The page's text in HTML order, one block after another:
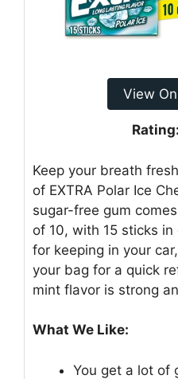
View
Rating:
Keep your breath
of EXTRA Polar Ice
sugar-free gum
of 10, with 15 sticks in
for keeping in your
your bag for a quick
mint flavor is strong
What We Like:
You get a lot of